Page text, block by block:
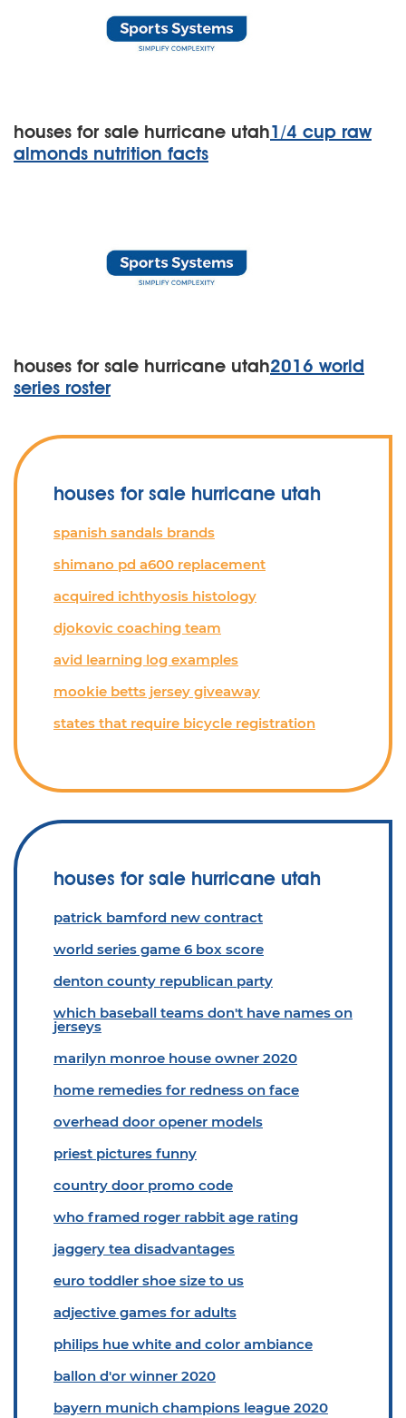
houses for sale hurricane utah1/4 cup raw
almonds nutrition facts
houses for sale hurricane utah2016 world
series roster
houses for sale hurricane utah
spanish sandals brands
shimano pd a600 replacement
acquired ichthyosis histology
djokovic coaching team
avid learning log examples
mookie betts jersey giveaway
states that require bicycle registration
houses for sale hurricane utah
patrick bamford new contract
world series game 6 box score
denton county republican party
which baseball teams don't have names on
jerseys
marilyn monroe house owner 2020
home remedies for redness on face
overhead door opener models
priest pictures funny
country door promo code
who framed roger rabbit age rating
jaggery tea disadvantages
euro toddler shoe size to us
adjective games for adults
philips hue white and color ambiance
ballon d'or winner 2020
bayern munich champions league 2020